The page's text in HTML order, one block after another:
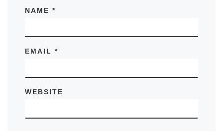
NAME*
EMAIL*
WEBSITE